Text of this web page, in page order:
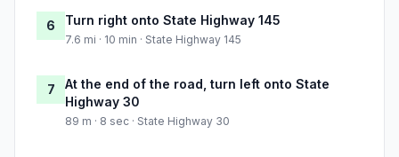
6 Turn right onto State Highway 145
7.6 mi · 10 min · State Highway 145
7
At the end of the road, turn left onto State
Highway 30
89 m · 8 sec · State Highway 30